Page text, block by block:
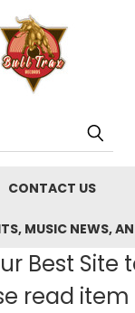
CONTACT US
MUSIC NEWS,
Best Site
read